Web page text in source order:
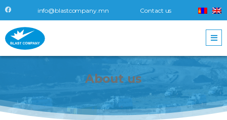
info@blastcompany.mn Contact us
About us